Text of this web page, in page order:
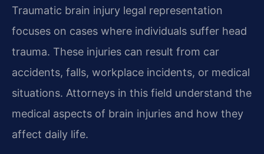
Traumatic brain injury legal representation
focuses on cases where individuals suffer head
trauma. These injuries can result from car
accidents, falls, workplace incidents, or medical
situations. Attorneys in this field understand the
medical aspects of brain injuries and how they
affect daily life.